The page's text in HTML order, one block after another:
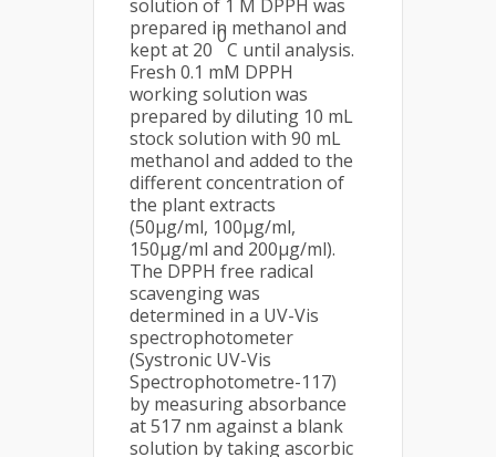
solution of 1 M DPPH was
prepared in methanol and
kept at 20
0
C until analysis.
Fresh 0.1 mM DPPH
working solution was
prepared by diluting 10 mL
stock solution with 90 mL
methanol and added to the
different concentration of
the plant extracts
(50μg/ml, 100μg/ml,
150μg/ml and 200μg/ml).
The DPPH free radical
scavenging was
determined in a UV-Vis
spectrophotometer
(Systronic UV-Vis
Spectrophotometre-117)
by measuring absorbance
at 517 nm against a blank
solution by taking ascorbic